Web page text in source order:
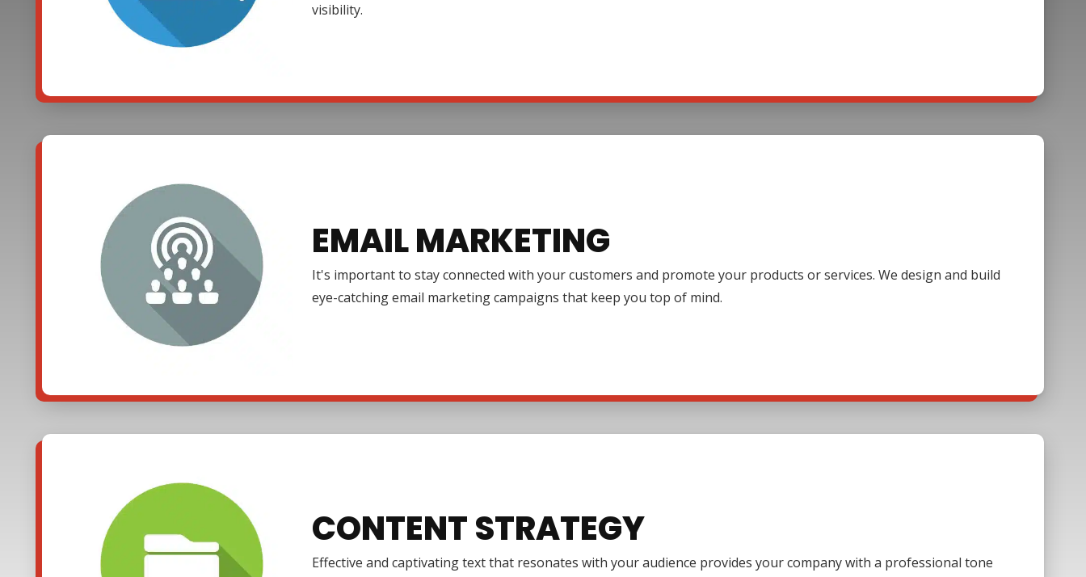
visibility.
EMAIL MARKETING
It's important to stay connected with your customers and promote your products or services. We design and build
eye-catching email marketing campaigns that keep you top of mind.
CONTENT STRATEGY
Effective and captivating text that resonates with your audience provides your company with a professional tone